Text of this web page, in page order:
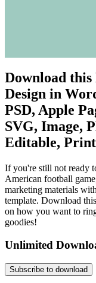
Download
Design in
PSD, Apple
SVG, Image,
Editable,
If you're still not ready
American football
marketing materials
template. Download
on how you want to
goodies!
Unlimited
Subscribe to download